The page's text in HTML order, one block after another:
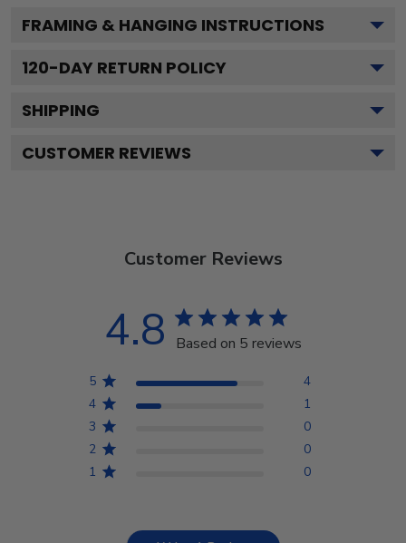
FRAMING & HANGING INSTRUCTIONS
120-DAY RETURN POLICY
SHIPPING
CUSTOMER REVIEWS
Customer Reviews
4.8 Based on 5 reviews
5
4
4
1
3
0
2
0
1
0